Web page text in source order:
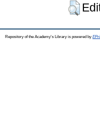
Repository of the Academy's Library is powered by